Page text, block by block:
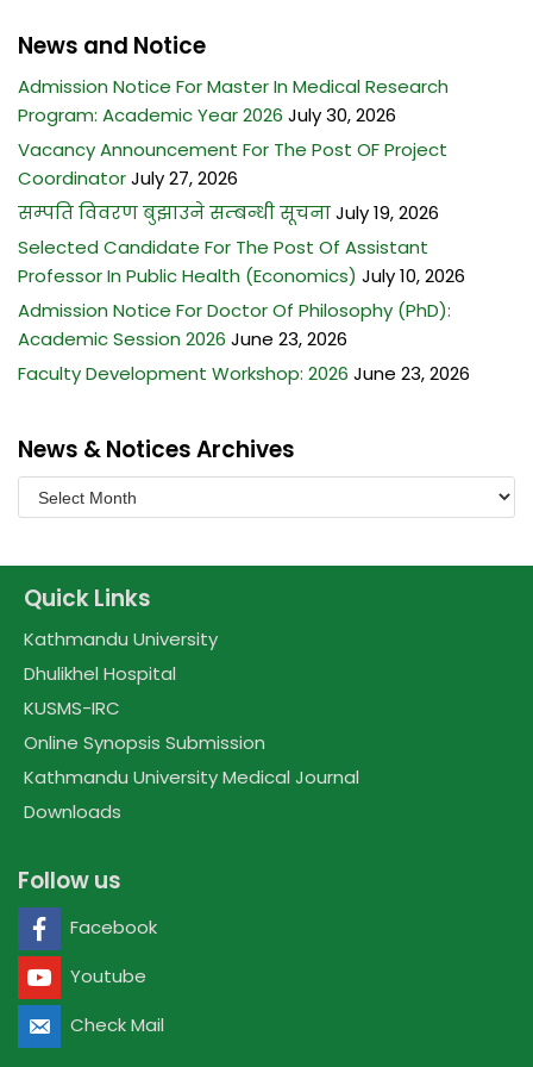
News and Notice
Admission Notice For Master In Medical Research
Program: Academic Year 2026 July 30, 2026
Vacancy Announcement For The Post OF Project
CoordinatorJuly 27, 2026
सम्पति विवरण बुझाउने सम्बन्धी सूचनाJuly 19, 2026
Selected Candidate For The Post Of Assistant
Professor In Public Health (Economics) July 10, 2026
Admission Notice For Doctor Of Philosophy (PhD):
Academic Session 2026 June 23, 2026
Faculty Development Workshop: 2026 June 23, 2026
News & Notices Archives
Quick Links
Kathmandu University
Dhulikhel Hospital
KUSMS-IRC
Online Synopsis Submission
Kathmandu University Medical Journal
Downloads
Follow us
Facebook
Youtube
Check Mail